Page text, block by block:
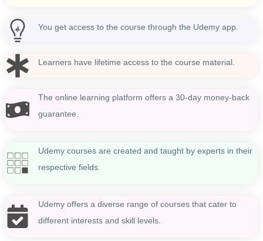
You get access to the course through the Udemy app.
Learners have lifetime access to the course material.
The online learning platform offers a 30-day money-back
guarantee.
Udemy courses are created and taught by experts in their
respective fields.
Udemy offers a diverse range of courses that cater to
different interests and skill levels.